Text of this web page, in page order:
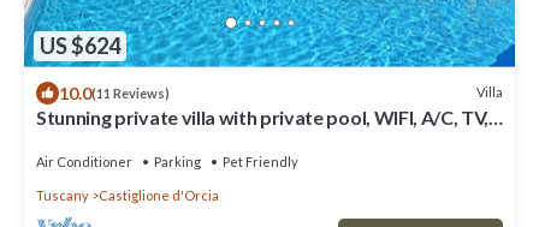
US $624
10.0(11 Reviews) Villa
Stunning private villa with private pool, WIFI, A/C, TV,
Air Conditioner Parking Pet Friendly
Tuscany Castiglione d'Orcia